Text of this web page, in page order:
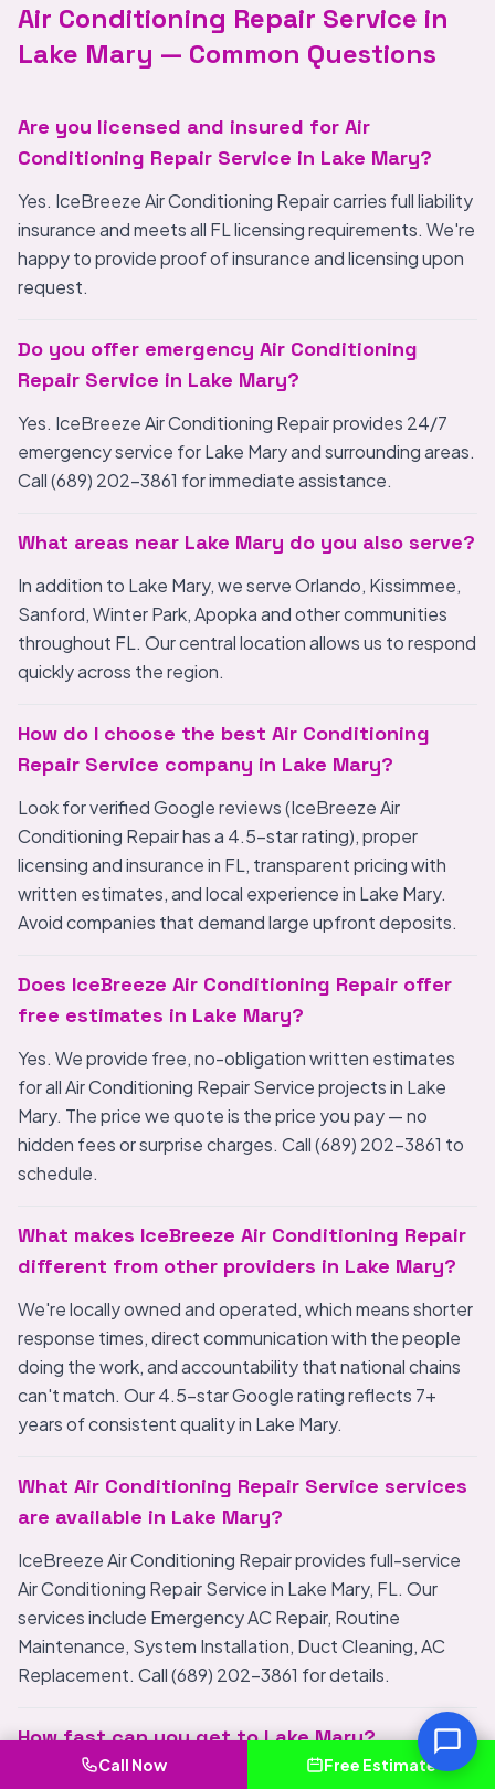
Air Conditioning Repair Service in
Lake Mary — Common Questions
Are you licensed and insured for Air
Conditioning Repair Service in Lake Mary?
Yes. IceBreeze Air Conditioning Repair carries full liability
insurance and meets all FL licensing requirements. We're
happy to provide proof of insurance and licensing upon
request.
Do you offer emergency Air Conditioning
Repair Service in Lake Mary?
Yes. IceBreeze Air Conditioning Repair provides 24/7
emergency service for Lake Mary and surrounding areas.
Call (689) 202-3861 for immediate assistance.
What areas near Lake Mary do you also serve?
In addition to Lake Mary, we serve Orlando, Kissimmee,
Sanford, Winter Park, Apopka and other communities
throughout FL. Our central location allows us to respond
quickly across the region.
How do I choose the best Air Conditioning
Repair Service company in Lake Mary?
Look for verified Google reviews (IceBreeze Air
Conditioning Repair has a 4.5-star rating), proper
licensing and insurance in FL, transparent pricing with
written estimates, and local experience in Lake Mary.
Avoid companies that demand large upfront deposits.
Does IceBreeze Air Conditioning Repair offer
free estimates in Lake Mary?
Yes. We provide free, no-obligation written estimates
for all Air Conditioning Repair Service projects in Lake
Mary. The price we quote is the price you pay — no
hidden fees or surprise charges. Call (689) 202-3861 to
schedule.
What makes IceBreeze Air Conditioning Repair
different from other providers in Lake Mary?
We're locally owned and operated, which means shorter
response times, direct communication with the people
doing the work, and accountability that national chains
can't match. Our 4.5-star Google rating reflects 7+
years of consistent quality in Lake Mary.
What Air Conditioning Repair Service services
are available in Lake Mary?
IceBreeze Air Conditioning Repair provides full-service
Air Conditioning Repair Service in Lake Mary, FL. Our
services include Emergency AC Repair, Routine
Maintenance, System Installation, Duct Cleaning, AC
Replacement. Call (689) 202-3861 for details.
How fast can you get to Lake Mary?
We are locally based and typically arrive in Lake Mary
Call Now Free Estimate